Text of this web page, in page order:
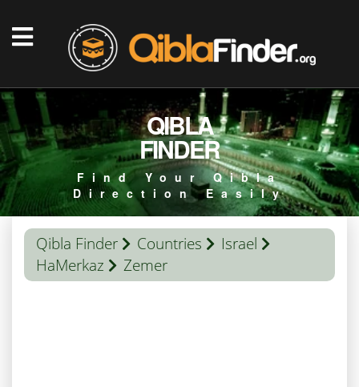
QIBLA
FINDER
Find Your Qibla
Direction Easily
Qibla Finder Countries
Israel
HaMerkaz
Zemer